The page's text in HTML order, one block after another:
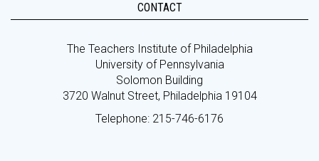
CONTACT
The Teachers Institute of Philadelphia
University of Pennsylvania
Solomon Building
3720 Walnut Street, Philadelphia 19104
Telephone: 215-746-6176